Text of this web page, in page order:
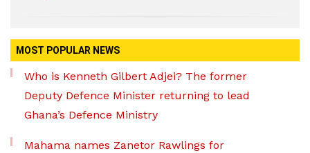
MOST POPULAR NEWS
Who is Kenneth Gilbert Adjei? The former
Deputy Defence Minister returning to lead
Ghana’s Defence Ministry
Mahama names Zanetor Rawlings for